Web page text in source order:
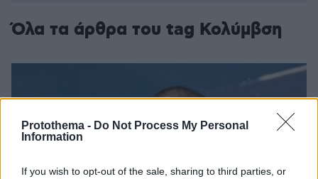
Protothema - Do Not Process My Personal
Information
If you wish to opt-out of the sale, sharing to third parties, or
Όλα τα άρθρα του tag Κολύμβση